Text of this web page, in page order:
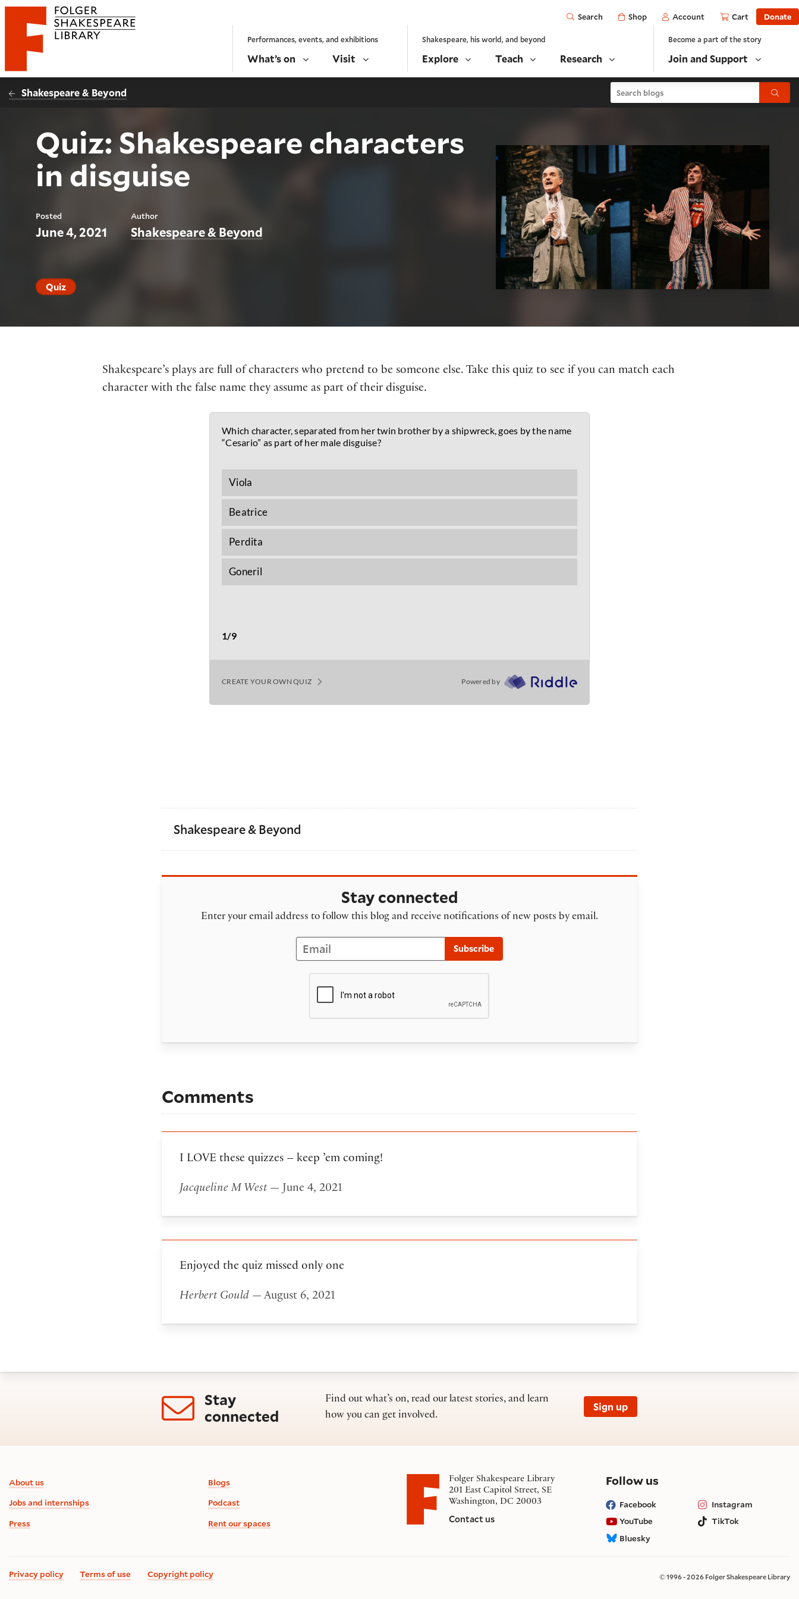
Website navigation
Folger Shakespeare Library - Home
Open
Search Shop Account Cart Donate
Performances, events, and exhibitions
What’s on Visit
Shakespeare, his world, and beyond
Explore Teach Research
Become a part of the story
Join and Support
Shakespeare & Beyond Search blogs Submit
Quiz: Shakespeare characters
in disguise
Posted
June 4, 2021
Author
Shakespeare & Beyond
Quiz
Shakespeare’s plays are full of characters who pretend to be someone else. Take this quiz to see if you can match each
character with the false name they assume as part of their disguise.
Shakespeare & Beyond
Stay connected
Enter your email address to follow this blog and receive notifications of new posts by email.
Email
Subscribe
Comments
I LOVE these quizzes – keep ’em coming!
Jacqueline M West— June 4, 2021
Enjoyed the quiz missed only one
Herbert Gould — August 6, 2021
Stay
connected
Find out what’s on, read our latest stories, and learn
how you can get involved.
Sign up
Footer information
About us
Jobs and internships
Press
Blogs
Podcast
Rent our spaces
Folger Shakespeare Library
201 East Capitol Street, SE
Washington, DC 20003
Contact us
Follow uson social media
Facebook
Instagram
YouTube
TikTok
Bluesky
Privacy policy Terms of use Copyright policy © 1996 - 2026 Folger Shakespeare Library